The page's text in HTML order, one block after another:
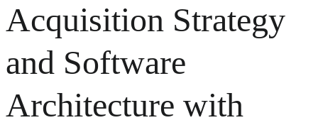
Acquisition Strategy
and Software
Architecture with